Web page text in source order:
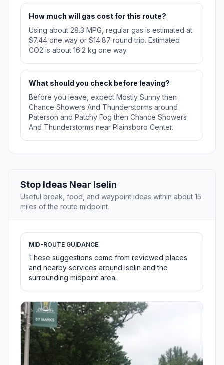
How much will gas cost for this route?
Using about 28.3 MPG, regular gas is estimated at
$7.44 one way or $14.87 round trip. Estimated
CO2 is about 16.2 kg one way.
What should you check before leaving?
Before you leave, expect Mostly Sunny then
Chance Showers And Thunderstorms around
Paterson and Patchy Fog then Chance Showers
And Thunderstorms near Plainsboro Center.
Stop Ideas Near Iselin
Useful break, food, and waypoint ideas within about 15
miles of the route midpoint.
MID-ROUTE GUIDANCE
These suggestions come from reviewed places
and nearby services around Iselin and the
surrounding midpoint area.